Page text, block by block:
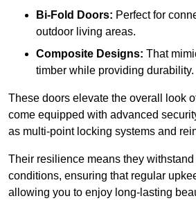
Bi-Fold Doors: Perfect for
outdoor living areas.
Composite Designs: That
timber while providing durability.
These doors elevate the overall look
come equipped with advanced
as multi-point locking systems and
Their resilience means they
conditions, ensuring that regular
allowing you to enjoy long-lasting